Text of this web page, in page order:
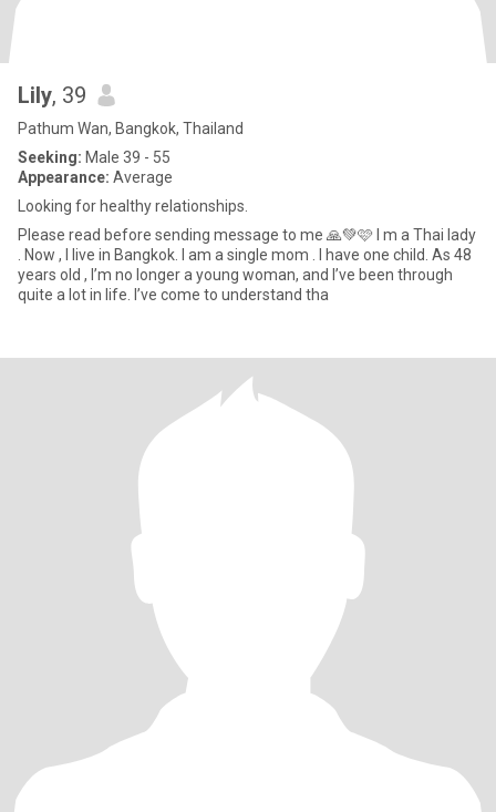
Lily, 39
Pathum Wan, Bangkok, Thailand
Seeking: Male 39 - 55
Appearance: Average
Looking for healthy relationships.
Please read before sending message to me 🙏💚🩷 I m a Thai lady
years old , I’m no longer a young woman, and I’ve been through
quite a lot in life. I’ve come to understand tha